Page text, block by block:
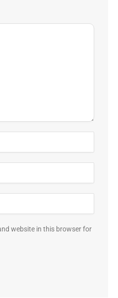
website in this browser for